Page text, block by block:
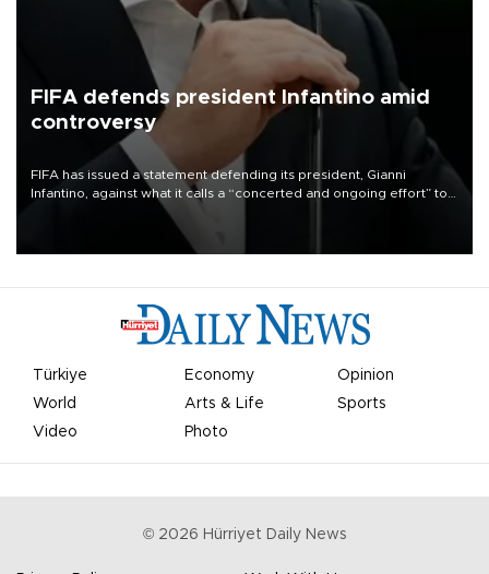
FIFA defends president Infantino amid
controversy
FIFA has issued a statement defending its president, Gianni
Infantino, against what it calls a “concerted and ongoing effort” to
undermine his leadership of the organization.
Türkiye Economy
Opinion
World
Arts & Life
Sports
Video
Photo
© 2026 Hürriyet Daily News